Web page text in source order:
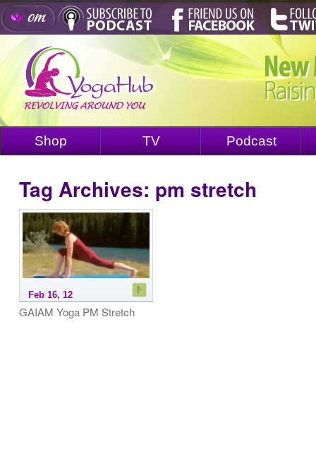
Shop TV Podcast
Tag Archives: pm stretch
Feb 16, 12
GAIAM Yoga PM Stretch